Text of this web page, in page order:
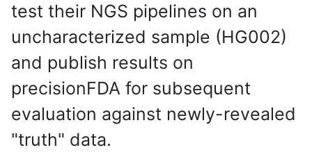
test their NGS pipelines on an
uncharacterized sample (HG002)
and publish results on
precisionFDA for subsequent
evaluation against newly-revealed
"truth" data.